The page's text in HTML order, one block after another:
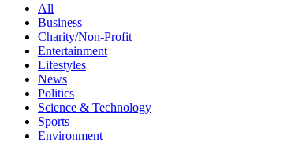
All
Business
Charity/Non-Profit
Entertainment
Lifestyles
News
Politics
Science & Technology
Sports
Environment